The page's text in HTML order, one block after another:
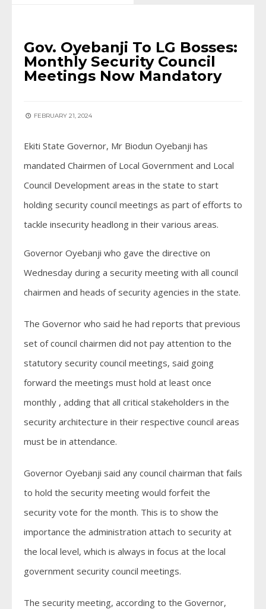
Gov. Oyebanji To LG Bosses:
Monthly Security Council
Meetings Now Mandatory
FEBRUARY 21, 2024
Ekiti State Governor, Mr Biodun Oyebanji has
mandated Chairmen of Local Government and Local
Council Development areas in the state to start
holding security council meetings as part of efforts to
tackle insecurity headlong in their various areas.
Governor Oyebanji who gave the directive on
Wednesday during a security meeting with all council
chairmen and heads of security agencies in the state.
The Governor who said he had reports that previous
set of council chairmen did not pay attention to the
statutory security council meetings, said going
forward the meetings must hold at least once
monthly , adding that all critical stakeholders in the
security architecture in their respective council areas
must be in attendance.
Governor Oyebanji said any council chairman that fails
to hold the security meeting would forfeit the
security vote for the month. This is to show the
importance the administration attach to security at
the local level, which is always in focus at the local
government security council meetings.
The security meeting, according to the Governor,